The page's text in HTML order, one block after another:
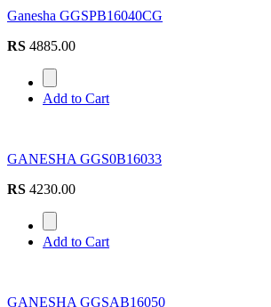
Ganesha GGSPB16040CG
RS 4885.00
Add to Cart
GANESHA GGS0B16033
RS 4230.00
Add to Cart
GANESHA GGSAB16050